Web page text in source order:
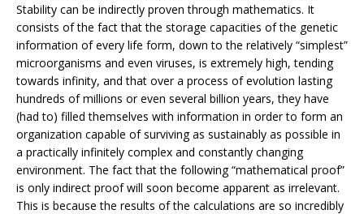
Stability can be indirectly proven through mathematics. It
consists of the fact that the storage capacities of the genetic
information of every life form, down to the relatively “simplest”
microorganisms and even viruses, is extremely high, tending
towards infinity, and that over a process of evolution lasting
hundreds of millions or even several billion years, they have
(had to) filled themselves with information in order to form an
organization capable of surviving as sustainably as possible in
a practically infinitely complex and constantly changing
environment. The fact that the following “mathematical proof”
is only indirect proof will soon become apparent as irrelevant.
This is because the results of the calculations are so incredibly